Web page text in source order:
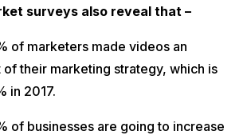
surveys also reveal that –
of marketers made videos an
of their marketing strategy, which is
in 2017.
of businesses are going to increase